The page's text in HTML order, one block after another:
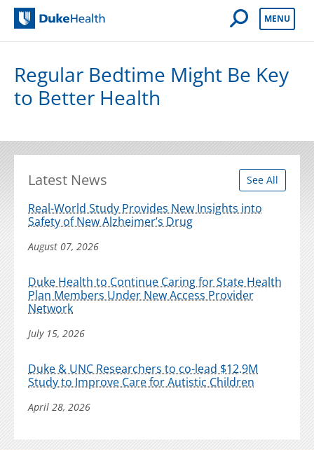
Open Mobile
MENU
Regular Bedtime Might Be Key
to Better Health
Latest News See All
Real-World Study Provides New Insights into
Safety of New Alzheimer’s Drug
August 07, 2026
Duke Health to Continue Caring for State Health
Plan Members Under New Access Provider
Network
July 15, 2026
Duke & UNC Researchers to co-lead $12.9M
Study to Improve Care for Autistic Children
April 28, 2026